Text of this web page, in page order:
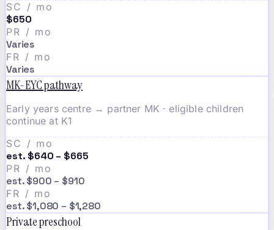
SC / mo
$650
PR / mo
Varies
FR / mo
Varies
MK-EYC pathway
Early years centre → partner MK · eligible children
continue at K1
SC / mo
est. $640 – $665
PR / mo
est. $900 – $910
FR / mo
est. $1,080 – $1,280
Private preschool